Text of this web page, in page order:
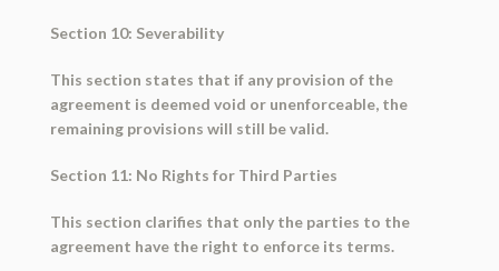
Section 10: Severability
This section states that if any provision of the
agreement is deemed void or unenforceable, the
remaining provisions will still be valid.
Section 11: No Rights for Third Parties
This section clarifies that only the parties to the
agreement have the right to enforce its terms.